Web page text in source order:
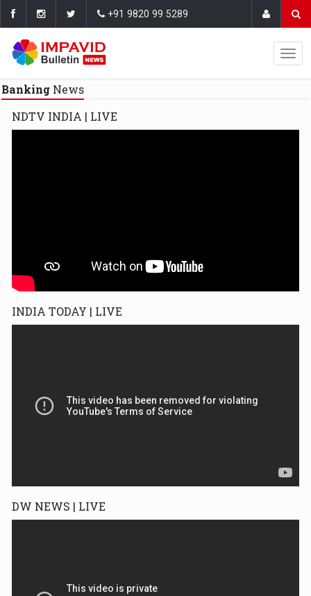
+91 9820 99 5289
Banking News
NDTV INDIA | LIVE
INDIA TODAY | LIVE
DW NEWS | LIVE